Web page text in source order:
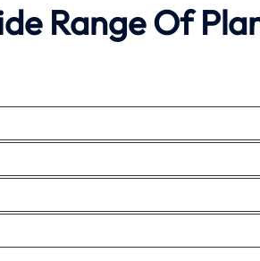
Range Of